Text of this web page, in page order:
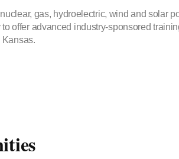
gas, hydroelectric, wind and solar
offer advanced industry-sponsored
Kansas.